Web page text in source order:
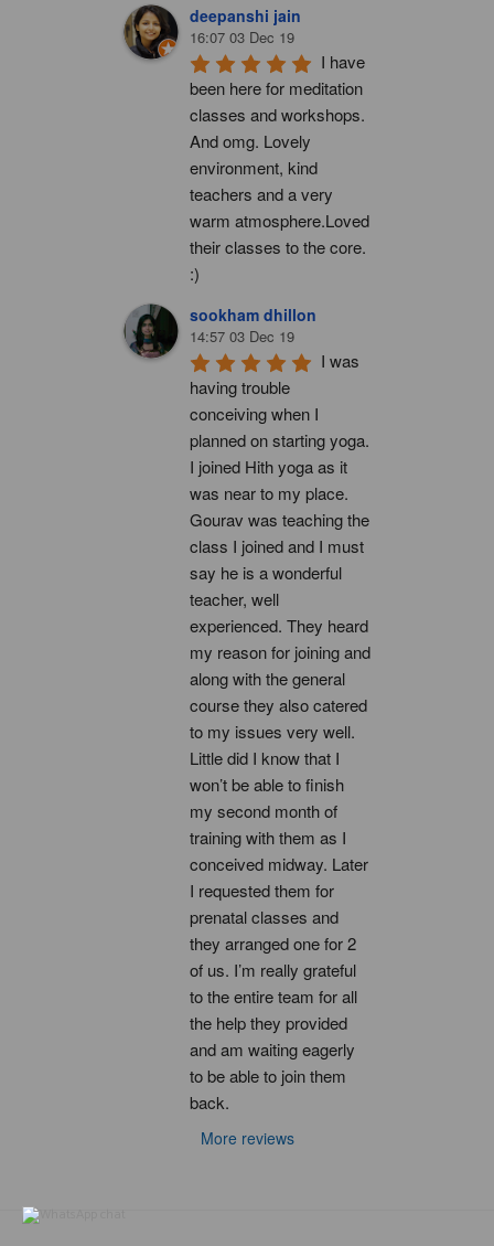
deepanshi jain
16:07 03 Dec 19
I have
been here for meditation
classes and workshops.
And omg. Lovely
environment, kind
teachers and a very
warm atmosphere.Loved
their classes to the core.
:)
sookham dhillon
14:57 03 Dec 19
I was
having trouble
conceiving when I
planned on starting yoga.
I joined Hith yoga as it
was near to my place.
Gourav was teaching the
class I joined and I must
say he is a wonderful
teacher, well
experienced. They heard
my reason for joining and
along with the general
course they also catered
to my issues very well.
Little did I know that I
won’t be able to finish
my second month of
training with them as I
conceived midway. Later
I requested them for
prenatal classes and
they arranged one for 2
of us. I’m really grateful
to the entire team for all
the help they provided
and am waiting eagerly
to be able to join them
back.
More reviews